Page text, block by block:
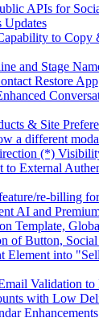
APIs for
Updates
to Copy
and Stage
Restore App
& Site
a different
(*)
to External
re-billing
AI and
Template,
of Button,
Element into
Validation to
with Low
Enhancements